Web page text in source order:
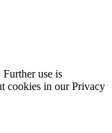
Further use is
cookies in our Privacy